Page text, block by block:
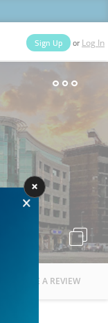
Deals
Sign Up or Log In
People
WRITE A REVIEW